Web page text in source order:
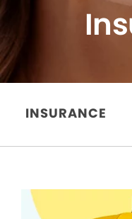
INSURANCE